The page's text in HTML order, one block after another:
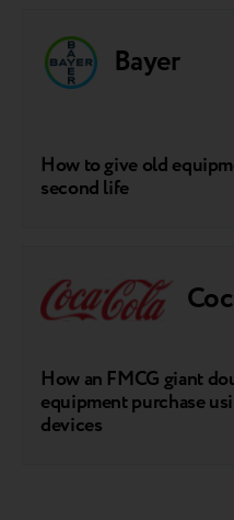
Bayer
How to give old
second life
How an FMCG giant
equipment purchase
devices